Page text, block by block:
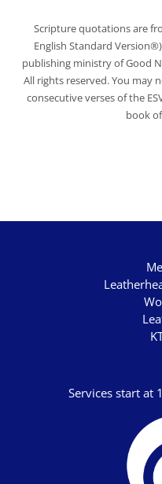
Scripture quotations are
English Standard
publishing ministry of Good
All rights reserved. You may
consecutive verses of the
book
Services start at